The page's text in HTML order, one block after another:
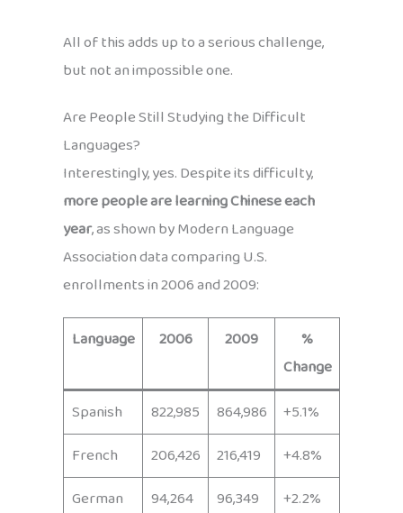
All of this adds up to a serious challenge,
but not an impossible one.
Are People Still Studying the Difficult
Languages?
Interestingly, yes. Despite its difficulty,
more people are learning Chinese each
year, as shown by Modern Language
Association data comparing U.S.
enrollments in 2006 and 2009:
Language 2006 2009
%
Change
Spanish
822,985 864,986
+5.1%
French
206,426 216,419
+4.8%
German
94,264 96,349
+2.2%